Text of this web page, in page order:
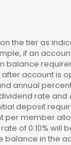
the tier as
if an
balance
account is
annual
rate and
deposit
per member
of 0.10% will
balance in the